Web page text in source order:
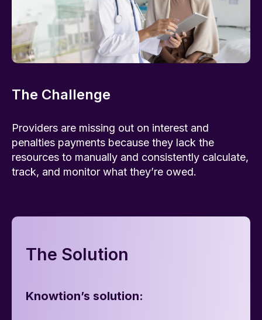
The Challenge
Providers are missing out on interest and
penalties payments because they lack the
resources to manually and consistently calculate,
track, and monitor what they’re owed.
The Solution
Knowtion’s solution: